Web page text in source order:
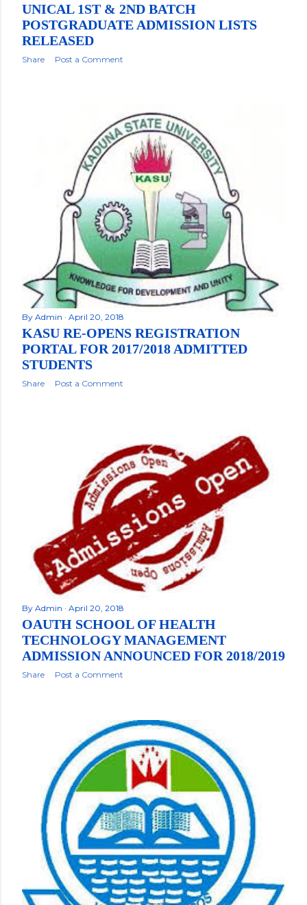
UNICAL 1ST & 2ND BATCH
POSTGRADUATE ADMISSION LISTS
RELEASED
Share Post a Comment
By Admin April 20, 2018
KASU RE-OPENS REGISTRATION
PORTAL FOR 2017/2018 ADMITTED
STUDENTS
Share Post a Comment
By Admin April 20, 2018
OAUTH SCHOOL OF HEALTH
TECHNOLOGY MANAGEMENT
ADMISSION ANNOUNCED FOR 2018/2019
Share Post a Comment